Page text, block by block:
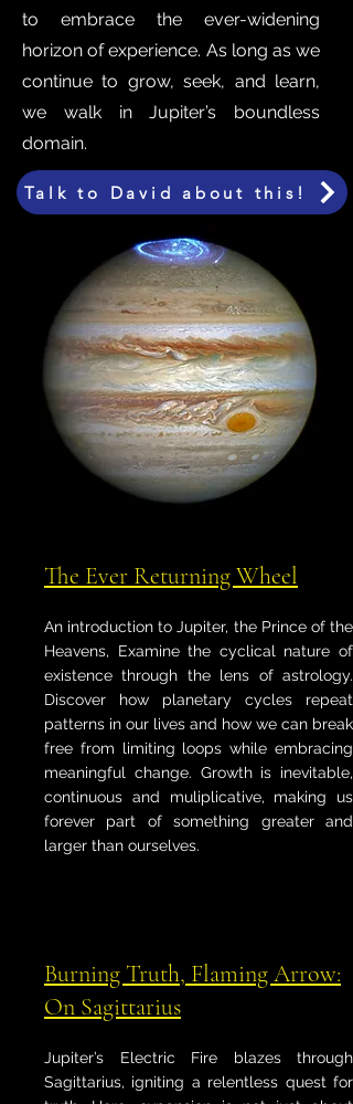
to embrace the ever-widening
horizon of experience. As long as we
continue to grow, seek, and learn,
we walk in Jupiter’s boundless
domain.
Talk to David about this!
The Ever Returning Wheel
An introduction to Jupiter, the Prince of the
Heavens, Examine the cyclical nature of
existence through the lens of astrology.
Discover how planetary cycles repeat
patterns in our lives and how we can break
free from limiting loops while embracing
meaningful change. Growth is inevitable,
continuous and muliplicative, making us
forever part of something greater and
larger than ourselves.
Burning Truth, Flaming Arrow:
On Sagittarius
Jupiter’s Electric Fire blazes through
Sagittarius, igniting a relentless quest for